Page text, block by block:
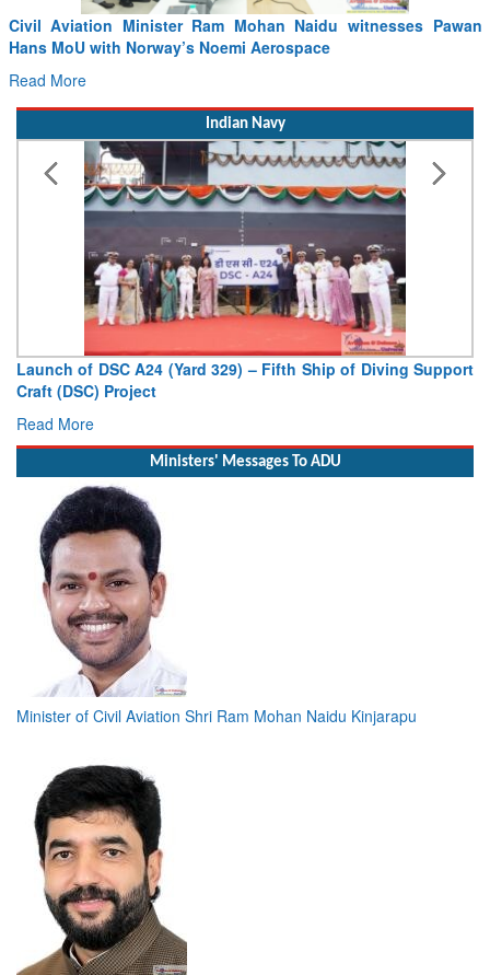
Mohan Naidu witnesses Pawan
Aerospace
Incident involving Air India
04.08.2026
Indian Navy
329) – Fifth Ship of Diving SupportVice Admiral AN Pramod,
Ministers' Messages To ADU
Minister of Civil Aviation Shri Ram Mohan Naidu Kinjarapu